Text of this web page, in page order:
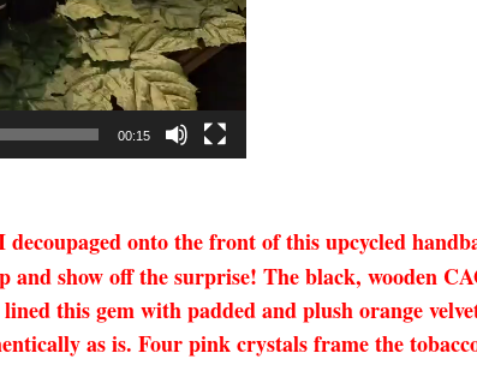
00:15
onto the front of this upcycled
and show off the surprise! The black, wooden
this gem with padded and plush orange
as is. Four pink crystals frame the